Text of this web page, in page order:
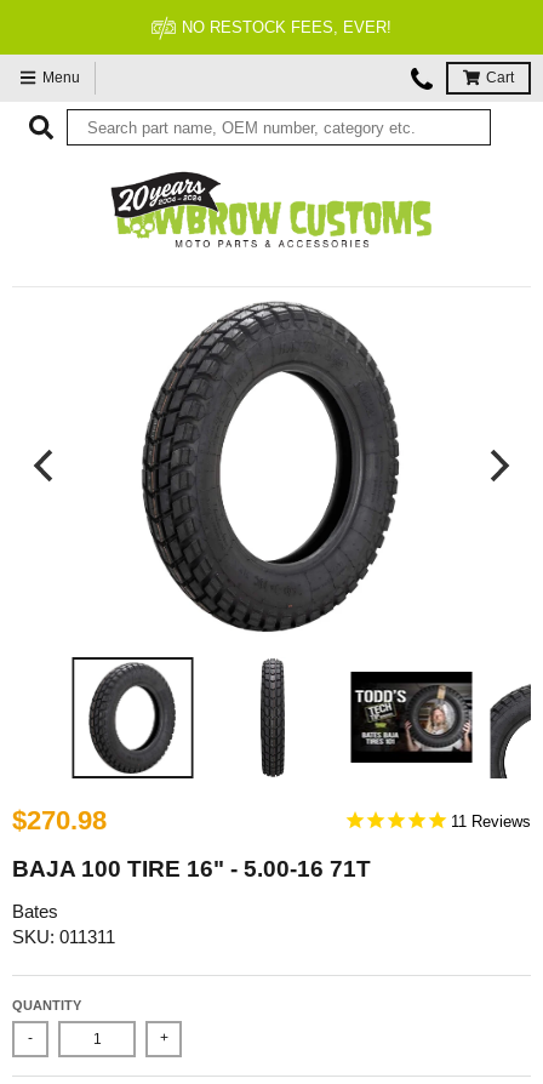
NO RESTOCK FEES, EVER!
Menu Cart
$270.98 11
BAJA 100 TIRE 16" - 5.00-16 71T
Bates
SKU: 011311
QUANTITY
- +